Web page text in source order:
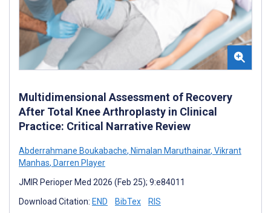
Multidimensional Assessment of Recovery
After Total Knee Arthroplasty in Clinical
Practice: Critical Narrative Review
Abderrahmane Boukabache, Nimalan Maruthainar, Vikrant
Manhas, Darren Player
JMIR Perioper Med 2026 (Feb 25); 9:e84011
Download Citation: END BibTex RIS